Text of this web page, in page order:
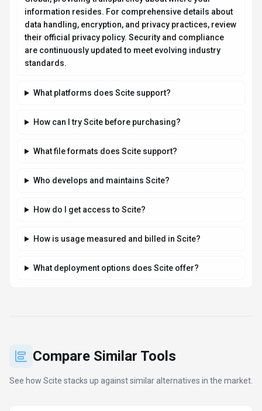
information resides. For comprehensive details about
data handling, encryption, and privacy practices, review
their official privacy policy. Security and compliance
are continuously updated to meet evolving industry
standards.
What platforms does Scite support?
How can I try Scite before purchasing?
What file formats does Scite support?
Who develops and maintains Scite?
How do I get access to Scite?
How is usage measured and billed in Scite?
What deployment options does Scite offer?
Compare Similar Tools
See how Scite stacks up against similar alternatives in the market.